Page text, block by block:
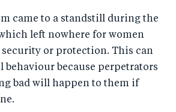
came to a standstill during the
left nowhere for women
security or protection. This can
behaviour because perpetrators
bad will happen to them if